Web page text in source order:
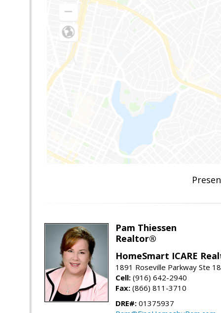
Pam Thiessen
Realtor®
HomeSmart ICARE
1891 Roseville Parkway Ste
Cell: (916) 642-2940
Fax: (866) 811-3710
DRE#: 01375937